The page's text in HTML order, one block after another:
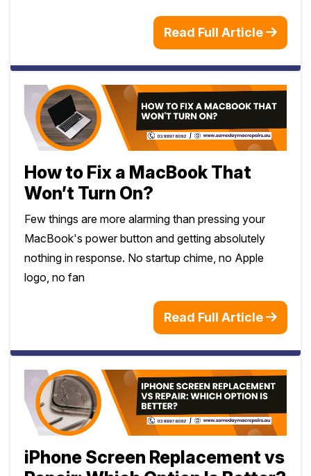
Read Full Article
How to Fix a MacBook That
Won’t Turn On?
Few things are more alarming than pressing your
MacBook's power button and getting absolutely
nothing in response. No startup chime, no Apple
logo, no fan
Read Full Article
iPhone Screen Replacement vs